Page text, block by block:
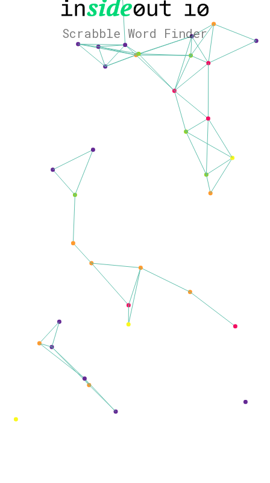
Scrabble Word Finder